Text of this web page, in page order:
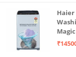
Haier